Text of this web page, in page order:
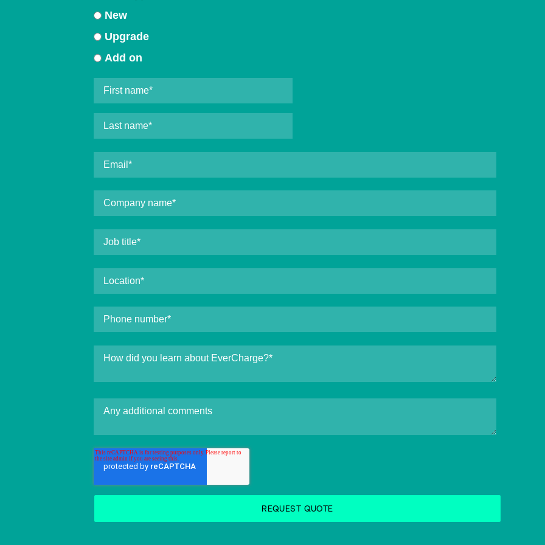
New
Upgrade
Add on